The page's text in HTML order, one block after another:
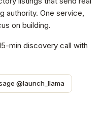
authority. One service,
on building.
min discovery call with
@launch_llama